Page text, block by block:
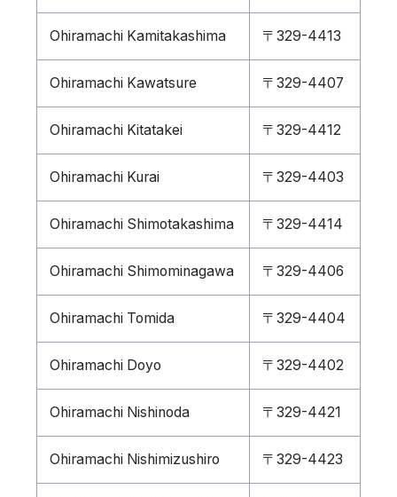
Ohiramachi Kamitakashima 〒329-4413
Ohiramachi Kawatsure 〒329-4407
Ohiramachi Kitatakei 〒329-4412
Ohiramachi Kurai 〒329-4403
Ohiramachi Shimotakashima 〒329-4414
Ohiramachi Shimominagawa 〒329-4406
Ohiramachi Tomida 〒329-4404
Ohiramachi Doyo 〒329-4402
Ohiramachi Nishinoda 〒329-4421
Ohiramachi Nishimizushiro 〒329-4423